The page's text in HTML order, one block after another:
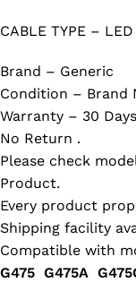
CABLE TYPE –
Brand – Generic
Condition – Brand
Warranty – 30 Days
No Return .
Please check
Product.
Every product
Shipping facility
Compatible with
G475 G475A